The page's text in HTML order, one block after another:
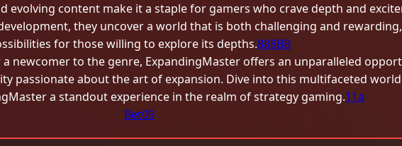
evolving content make it a staple for gamers who crave depth and
they uncover a world that is both challenging and
for those willing to explore its depths.888BB
newcomer to the genre, ExpandingMaster offers an unparalleled
passionate about the art of expansion. Dive into this multifaceted
a standout experience in the realm of strategy gaming.11a
Bet09